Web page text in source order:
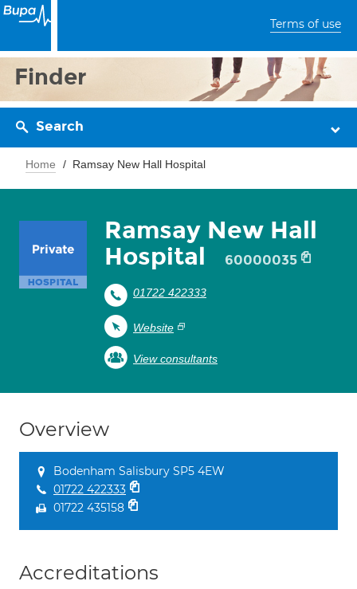
Terms of use
Finder
Search
Home Ramsay New Hall Hospital
Ramsay New Hall
Hospital
60000035
01722 422333
Website
View consultants
Overview
Bodenham Salisbury SP5 4EW
01722 422333
01722 435158
Accreditations